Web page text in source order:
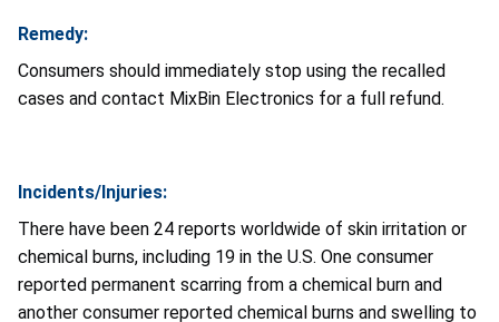
Remedy:
Consumers should immediately stop using the recalled
cases and contact MixBin Electronics for a full refund.
Incidents/Injuries:
There have been 24 reports worldwide of skin irritation or
chemical burns, including 19 in the U.S. One consumer
reported permanent scarring from a chemical burn and
another consumer reported chemical burns and swelling to